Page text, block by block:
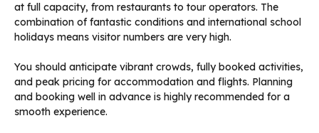
at full capacity, from restaurants to tour operators. The
combination of fantastic conditions and international school
holidays means visitor numbers are very high.
You should anticipate vibrant crowds, fully booked activities,
and peak pricing for accommodation and flights. Planning
and booking well in advance is highly recommended for a
smooth experience.